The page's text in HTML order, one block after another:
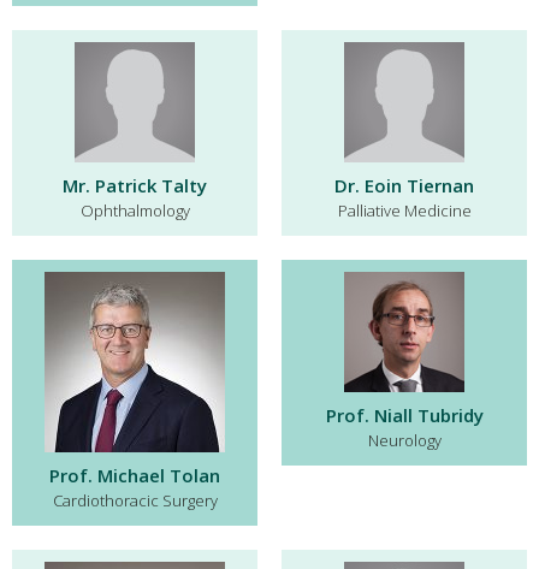
Mr. Patrick Talty
Ophthalmology
Dr. Eoin Tiernan
Palliative Medicine
Prof. Michael Tolan
Cardiothoracic Surgery
Prof. Niall Tubridy
Neurology